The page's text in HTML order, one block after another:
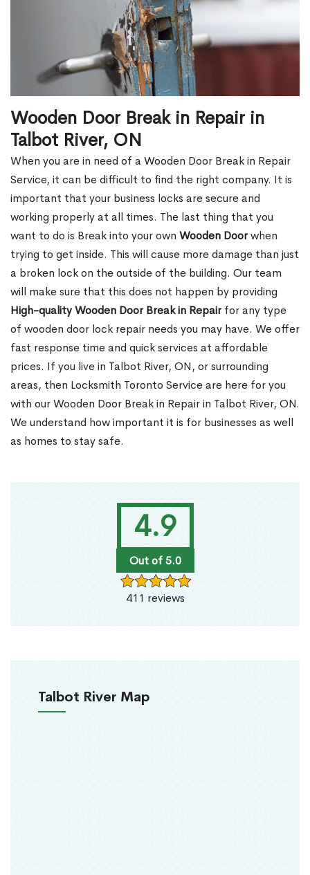
4.9
Out of 5.0
411 reviews
Talbot River Map
Wooden Door Break in Repair in
Talbot River, ON
When you are in need of a Wooden Door Break in Repair
Service, it can be difficult to find the right company. It is
important that your business locks are secure and
working properly at all times. The last thing that you
want to do is Break into your own Wooden Doorwhen
trying to get inside. This will cause more damage than just
a broken lock on the outside of the building. Our team
will make sure that this does not happen by providing
High-quality Wooden Door Break in Repairfor any type
of wooden door lock repair needs you may have. We offer
fast response time and quick services at affordable
prices. If you live in Talbot River, ON, or surrounding
areas, then Locksmith Toronto Service are here for you
with our Wooden Door Break in Repair in Talbot River, ON.
We understand how important it is for businesses as well
as homes to stay safe.